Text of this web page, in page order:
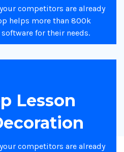
competitors are already
helps more than 800k
for their needs.
Lesson
competitors are already